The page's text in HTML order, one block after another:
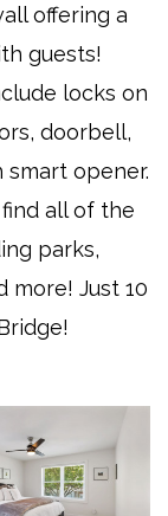
offering a
guests!
locks on
doorbell,
opener.
all of the
parks,
more! Just 10